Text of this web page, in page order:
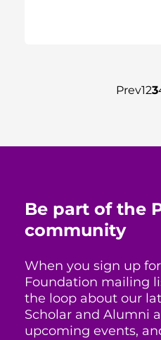
Prev123
Be part of the
community
When you sign up
Foundation mailing
the loop about our
Scholar and Alumni
upcoming events,